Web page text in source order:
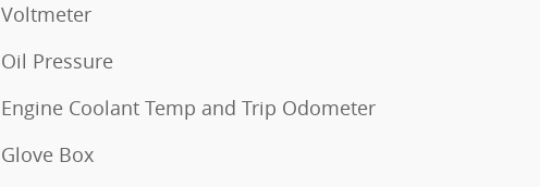
Voltmeter
Oil Pressure
Engine Coolant Temp and Trip Odometer
Glove Box